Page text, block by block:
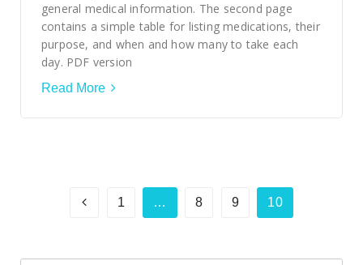
general medical information. The second page
contains a simple table for listing medications, their
purpose, and when and how many to take each
day. PDF version
Read More
1 … 8 9 10